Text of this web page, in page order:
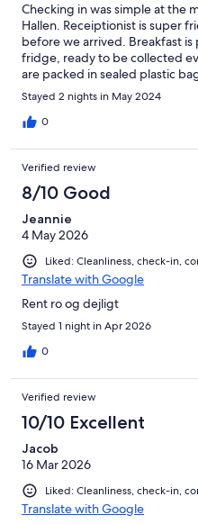
Checking in was simple at the
Hallen. Receiptionist is super
before we arrived. Breakfast
fridge, ready to be collected
are packed in sealed plastic
own pillow case, quilt cover
single bunk bed. The second
you're tall. A small fridge is
The first row by the parking lot
Stayed 2 nights in May 2024
0
Verified review
8/10 Good
Jeannie
4 May 2026
Liked: Cleanliness, check-in,
Translate with Google
Rent ro og dejligt
Stayed 1 night in Apr 2026
0
Verified review
10/10 Excellent
Jacob
16 Mar 2026
Liked: Cleanliness, check-in,
Translate with Google